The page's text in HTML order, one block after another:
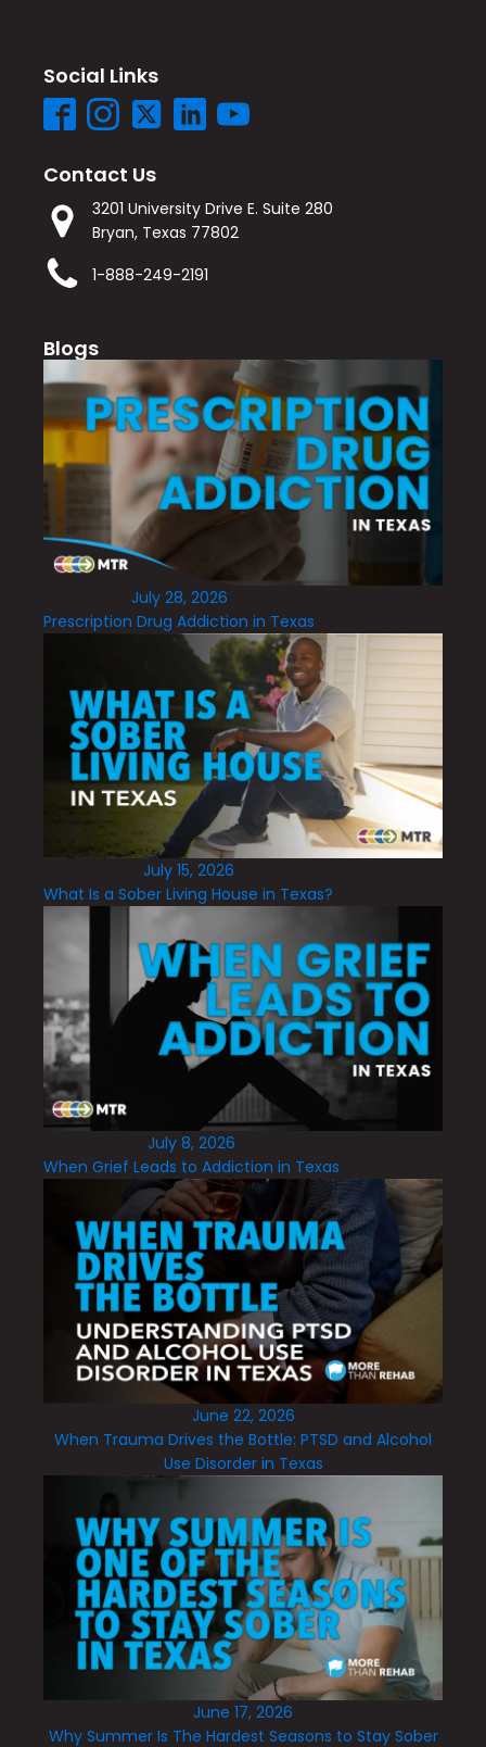
Social Links
Contact Us
3201 University Drive E. Suite 280
Bryan, Texas 77802
1-888-249-2191
Blogs
July 28, 2026
Prescription Drug Addiction in Texas
July 15, 2026
What Is a Sober Living House in Texas?
July 8, 2026
When Grief Leads to Addiction in Texas
June 22, 2026
When Trauma Drives the Bottle: PTSD and Alcohol
Use Disorder in Texas
June 17, 2026
Why Summer Is The Hardest Seasons to Stay Sober